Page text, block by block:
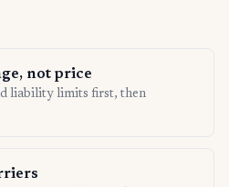
not price
liability limits first, then